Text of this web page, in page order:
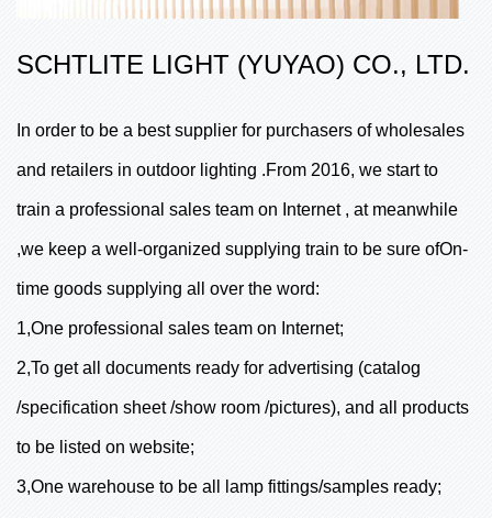
SCHTLITE LIGHT (YUYAO) CO., LTD.
In order to be a best supplier for purchasers of wholesales
and retailers in outdoor lighting .From 2016, we start to
train a professional sales team on Internet , at meanwhile
,we keep a well-organized supplying train to be sure ofOn-
time goods supplying all over the word:
1,One professional sales team on Internet;
2,To get all documents ready for advertising (catalog
/specification sheet /show room /pictures), and all products
to be listed on website;
3,One warehouse to be all lamp fittings/samples ready;